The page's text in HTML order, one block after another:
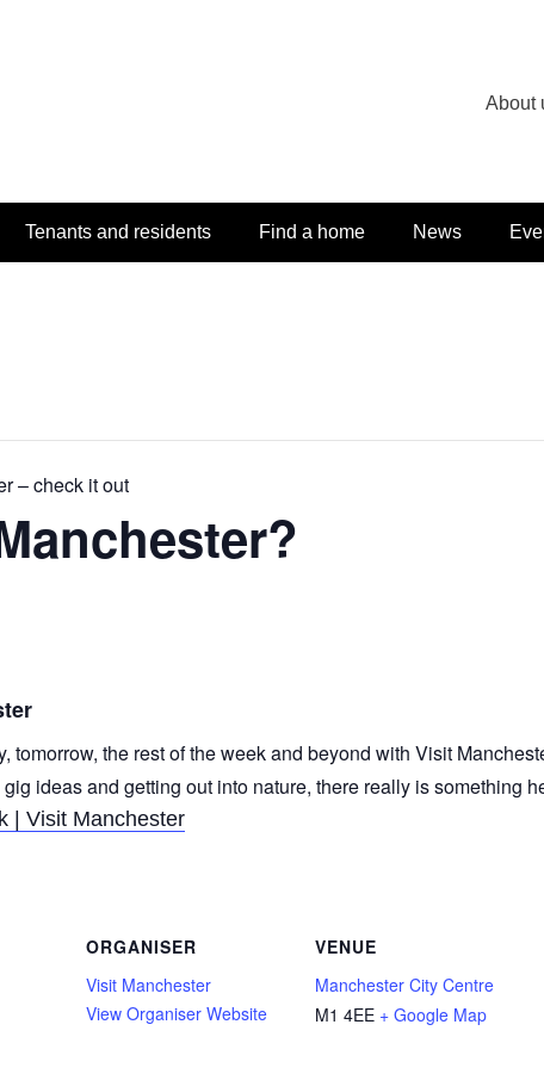
About
Tenants and residents Find a home News
– check it out
tomorrow, the rest of the week and beyond with Visit
ideas and getting out into nature, there really is something
| Visit Manchester
ORGANISER
Visit Manchester
View Organiser Website
VENUE
Manchester City Centre
M1 4EE + Google Map